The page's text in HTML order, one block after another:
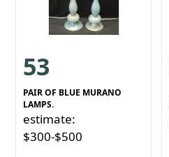
53
PAIR OF BLUE MURANO
LAMPS.
estimate:
$300-$500